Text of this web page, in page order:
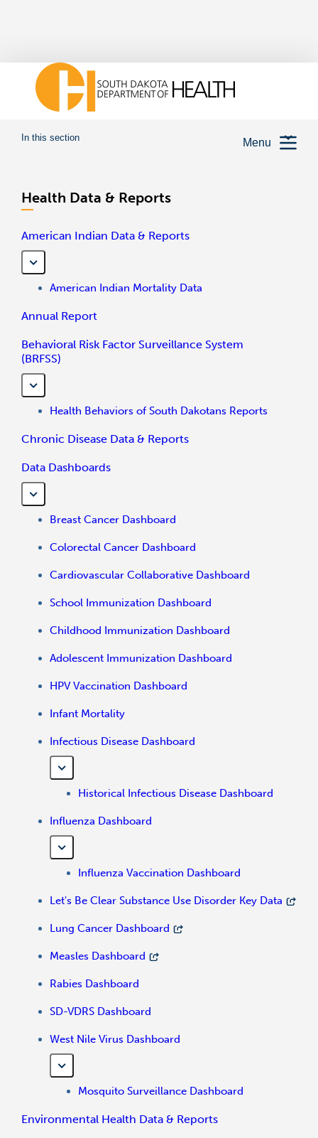
Menu
In this section
Health Data & Reports
American Indian Data & Reports
American Indian Mortality Data
Annual Report
Behavioral Risk Factor Surveillance System
(BRFSS)
Health Behaviors of South Dakotans Reports
Chronic Disease Data & Reports
Data Dashboards
Breast Cancer Dashboard
Colorectal Cancer Dashboard
Cardiovascular Collaborative Dashboard
School Immunization Dashboard
Childhood Immunization Dashboard
Adolescent Immunization Dashboard
HPV Vaccination Dashboard
Infant Mortality
Infectious Disease Dashboard
Historical Infectious Disease Dashboard
Influenza Dashboard
Influenza Vaccination Dashboard
Let's Be Clear Substance Use Disorder Key Data
Lung Cancer Dashboard
Measles Dashboard
Rabies Dashboard
SD-VDRS Dashboard
West Nile Virus Dashboard
Mosquito Surveillance Dashboard
Environmental Health Data & Reports